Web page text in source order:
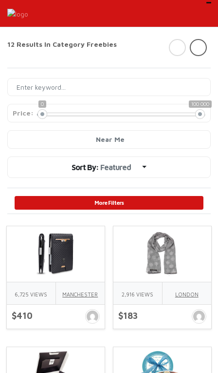
12 Results In Category Freebies
Price:
0 100 000
Near Me
Sort By: Featured
More Filters
6,725 VIEWS MANCHESTER
$410
2,916 VIEWS LONDON
$183